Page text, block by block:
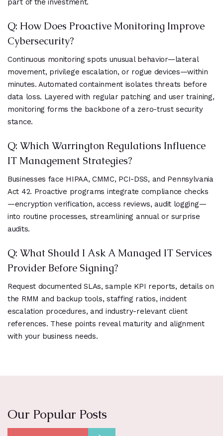
part of the investment.
Q: How Does Proactive Monitoring Improve
Cybersecurity?
Continuous monitoring spots unusual behavior—lateral
movement, privilege escalation, or rogue devices—within
minutes. Automated containment isolates threats before
data loss. Layered with regular patching and user training,
monitoring forms the backbone of a zero-trust security
stance.
Q: Which Warrington Regulations Influence
IT Management Strategies?
Businesses face HIPAA, CMMC, PCI-DSS, and Pennsylvania
Act 42. Proactive programs integrate compliance checks
—encryption verification, access reviews, audit logging—
into routine processes, streamlining annual or surprise
audits.
Q: What Should I Ask A Managed IT Services
Provider Before Signing?
Request documented SLAs, sample KPI reports, details on
the RMM and backup tools, staffing ratios, incident
escalation procedures, and industry-relevant client
references. These points reveal maturity and alignment
with your business needs.
Our Popular Posts